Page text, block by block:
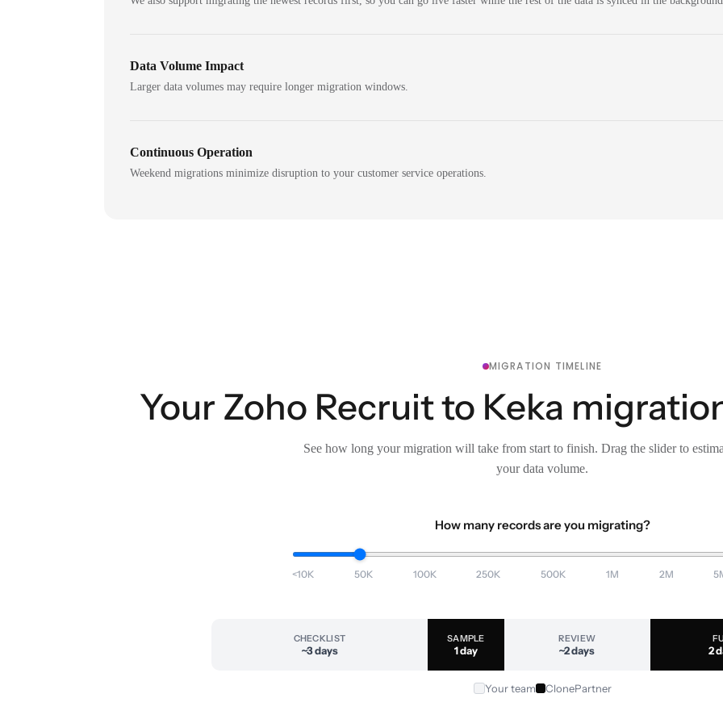
Data Volume Impact
Larger data volumes may require longer migration windows.
Continuous Operation
Weekend migrations minimize disruption to your customer service operations.
MIGRATION TIMELINE
Your Zoho Recruit to Keka
See how long your migration will take from start to finish. Drag the slider to
your data volume.
How many records are you migrating?
<10K 50K 100K 250K 500K 1M 2M
CHECKLIST
~3 days
SAMPLE
1 day
REVIEW
~2 days 2
Your team ClonePartner